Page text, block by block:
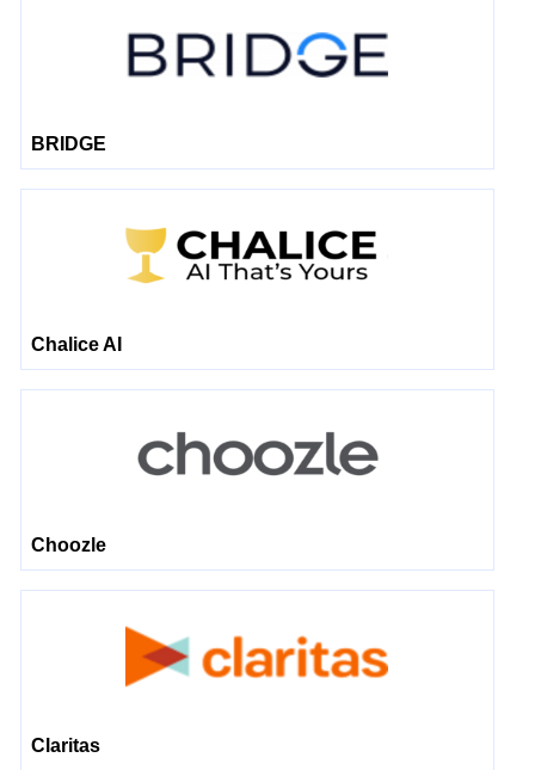
BRIDGE
Chalice AI
Choozle
Claritas